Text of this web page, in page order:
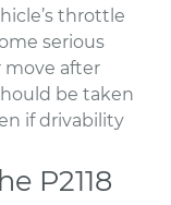
throttle
serious
move after
be taken
if drivability
P2118